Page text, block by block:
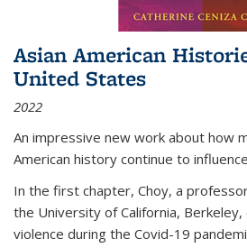
Asian American
United States
2022
An impressive new work about how
American history continue to
In the first chapter, Choy, a
the University of California, Berkeley,
violence during the Covid-19